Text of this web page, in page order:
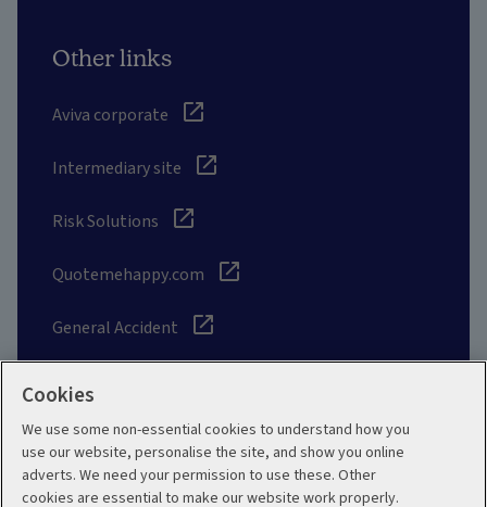
Other links
Aviva corporate
Intermediary site
Risk Solutions
Quotemehappy.com
General Accident
Social
Cookies
We use some non-essential cookies to understand how you
use our website, personalise the site, and show you online
adverts. We need your permission to use these. Other
cookies are essential to make our website work properly.